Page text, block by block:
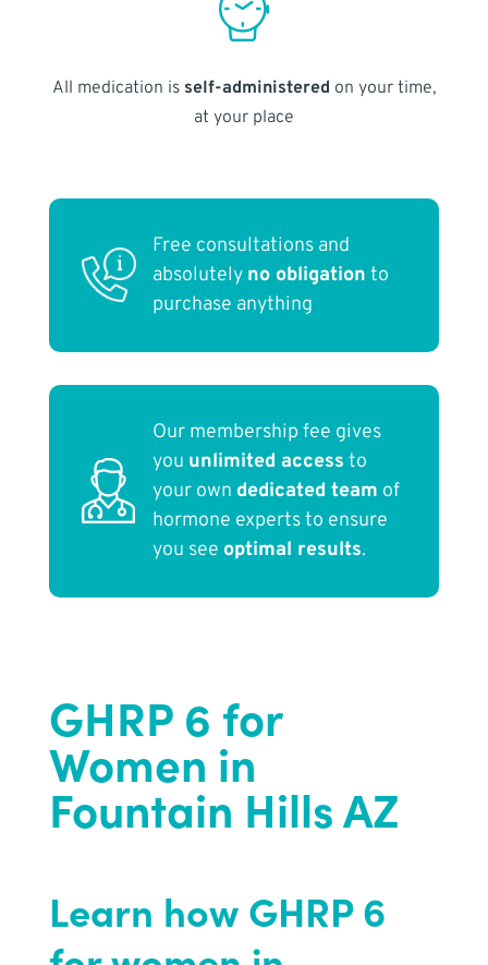
All medication is self-administered on your time,
at your place
Free consultations and
absolutely no obligation to
purchase anything
Our membership fee gives
you unlimited access to
your own dedicated team of
hormone experts to ensure
you see optimal results.
GHRP 6 for
Women in
Fountain Hills AZ
Learn how GHRP 6